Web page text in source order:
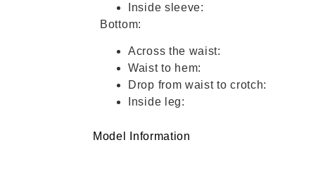
Inside sleeve:
Bottom:
Across the waist:
Waist to hem:
Drop from waist to crotch:
Inside leg:
Model Information